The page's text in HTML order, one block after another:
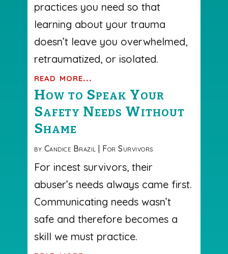
practices you need so that
learning about your trauma
doesn’t leave you overwhelmed,
retraumatized, or isolated.
read more...
How to Speak Your
Safety Needs Without
Shame
by Candice Brazil | For Survivors
For incest survivors, their
abuser’s needs always came first.
Communicating needs wasn’t
safe and therefore becomes a
skill we must practice.